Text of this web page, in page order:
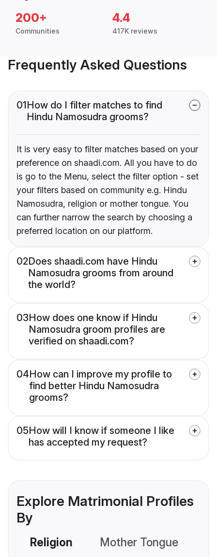
200+
Communities
4.4
417K reviews
Frequently Asked Questions
01How do I filter matches to find
Hindu Namosudra grooms?
It is very easy to filter matches based on your
preference on shaadi.com. All you have to do
is go to the Menu, select the filter option - set
your filters based on community e.g. Hindu
Namosudra, religion or mother tongue. You
can further narrow the search by choosing a
preferred location on our platform.
02Does shaadi.com have Hindu
Namosudra grooms from around
the world?
03How does one know if Hindu
Namosudra groom profiles are
verified on shaadi.com?
04How can I improve my profile to
find better Hindu Namosudra
grooms?
05How will I know if someone I like
has accepted my request?
Explore Matrimonial Profiles
By
Religion Mother Tongue